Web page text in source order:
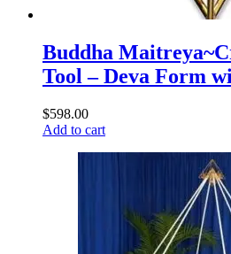
Buddha
Tool – Deva Form
$598.00
Add to cart